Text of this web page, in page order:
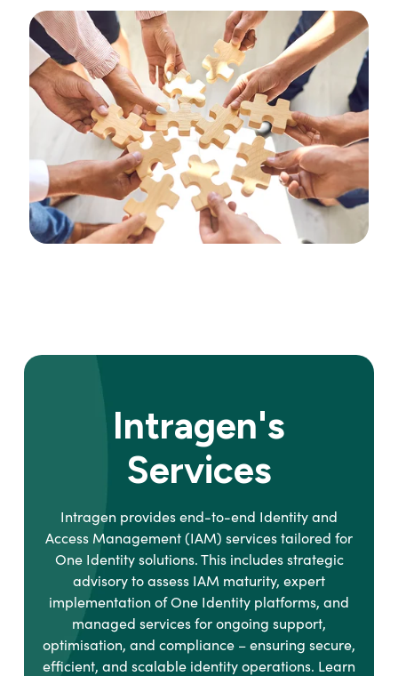
Intragen's
Services
Intragen provides end-to-end Identity and
Access Management (IAM) services tailored for
One Identity solutions. This includes strategic
advisory to assess IAM maturity, expert
implementation of One Identity platforms, and
managed services for ongoing support,
optimisation, and compliance – ensuring secure,
efficient, and scalable identity operations. Learn